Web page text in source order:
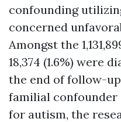
confounding
concerned
Amongst the
18,374 (1.6%) were
the end of follow-
familial confounder
for autism, the